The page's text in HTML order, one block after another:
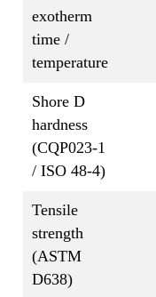
exotherm
time /
temperature
Shore D
hardness
(CQP023-1
/ ISO 48-4)
Tensile
strength
(ASTM
D638)